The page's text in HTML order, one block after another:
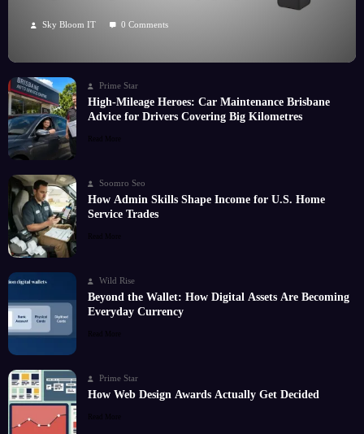
Sky Bloom IT 0 Comments
Prime Star
High-Mileage Heroes: Car Maintenance Brisbane
Advice for Drivers Covering Big Kilometres
Read More
Soomro Seo
How Admin Skills Shape Income for U.S. Home
Service Trades
Read More
Wild Rise
Beyond the Wallet: How Digital Assets Are Becoming
Everyday Currency
Read More
Prime Star
How Web Design Awards Actually Get Decided
Read More